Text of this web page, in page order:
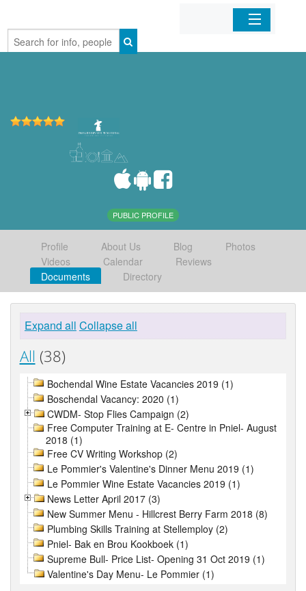
Home
PUBLIC PROFILE
Profile About Us Blog
Photos
Videos
Calendar
Reviews
Documents
Directory
Expand all Collapse all
All (38)
Bochendal Wine Estate Vacancies 2019 (1)
Boschendal Vacancy: 2020 (1)
CWDM- Stop Flies Campaign (2)
Free Computer Training at E- Centre in Pniel- August
2018 (1)
Free CV Writing Workshop (2)
Le Pommier's Valentine's Dinner Menu 2019 (1)
Le Pommier Wine Estate Vacancies 2019 (1)
News Letter April 2017 (3)
New Summer Menu - Hillcrest Berry Farm 2018 (8)
Plumbing Skills Training at Stellemploy (2)
Pniel- Bak en Brou Kookboek (1)
Supreme Bull- Price List- Opening 31 Oct 2019 (1)
Valentine's Day Menu- Le Pommier (1)